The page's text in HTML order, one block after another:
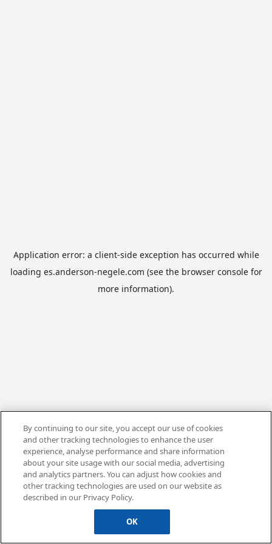
Application error: a client-side exception has occurred while
loading es.anderson-negele.com (see the browser consolefor
more information).
By continuing to our site, you accept our use of cookies
and other tracking technologies to enhance the user
experience, analyse performance and share information
about your site usage with our social media, advertising
and analytics partners. You can adjust how cookies and
other tracking technologies are used on our website as
described in our Privacy Policy.
OK